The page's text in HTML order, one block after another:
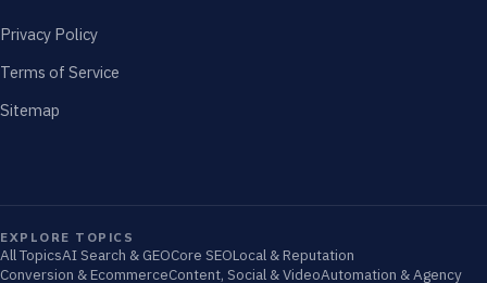
Privacy Policy
Terms of Service
Sitemap
EXPLORE TOPICS
All TopicsAI Search & GEOCore SEOLocal & Reputation
Conversion & EcommerceContent, Social & VideoAutomation & Agency